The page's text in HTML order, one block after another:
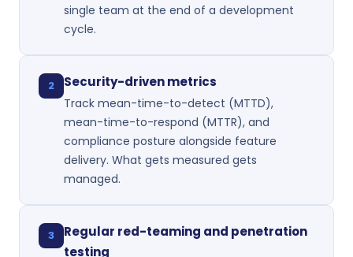
single team at the end of a development
cycle.
2 Security-driven metrics
Track mean-time-to-detect (MTTD),
mean-time-to-respond (MTTR), and
compliance posture alongside feature
delivery. What gets measured gets
managed.
3
Regular red-teaming and penetration
testing